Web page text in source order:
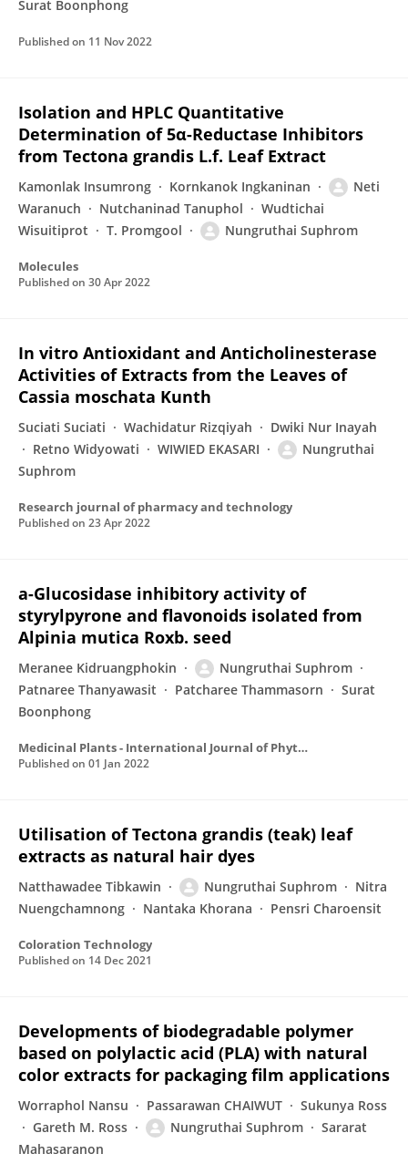
Surat Boonphong
Published on 11 Nov 2022
Isolation and HPLC Quantitative
Determination of 5α-Reductase Inhibitors
from Tectona grandis L.f. Leaf Extract
Kamonlak Insumrong Kornkanok Ingkaninan
Neti
Waranuch
Nutchaninad Tanuphol
Wudtichai
Wisuitiprot
T. Promgool Nungruthai Suphrom
Molecules
Published on 30 Apr 2022
In vitro Antioxidant and Anticholinesterase
Activities of Extracts from the Leaves of
Cassia moschata Kunth
Suciati Suciati Wachidatur Rizqiyah
Dwiki Nur Inayah
Retno Widyowati
WIWIED EKASARI
Nungruthai
Suphrom
Research journal of pharmacy and technology
Published on 23 Apr 2022
a-Glucosidase inhibitory activity of
styrylpyrone and flavonoids isolated from
Alpinia mutica Roxb. seed
Meranee Kidruangphokin
Nungruthai Suphrom
Patnaree Thanyawasit
Patcharee Thammasorn
Surat
Boonphong
Medicinal Plants - International Journal of Phytomedicines and Related Industries
Published on 01 Jan 2022
Utilisation of Tectona grandis (teak) leaf
extracts as natural hair dyes
Natthawadee Tibkawin Nungruthai Suphrom
Nitra
Nuengchamnong
Nantaka Khorana Pensri Charoensit
Coloration Technology
Published on 14 Dec 2021
Developments of biodegradable polymer
based on polylactic acid (PLA) with natural
color extracts for packaging film applications
Worraphol Nansu Passarawan CHAIWUT
Sukunya Ross
Gareth M. Ross
Nungruthai Suphrom
Sararat
Mahasaranon